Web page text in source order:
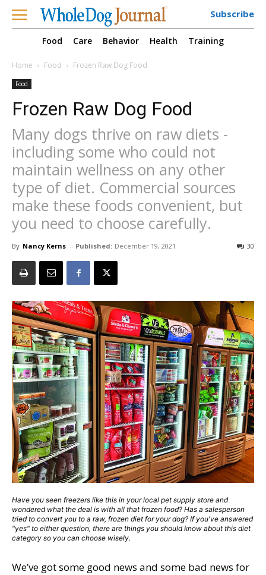
Subscribe
Food Care Behavior Health Training
Home Food Frozen Raw Dog Food
Food
Frozen Raw Dog Food
Many dogs thrive on raw diets -
including some who could not
maintain wellness on any other
type of diet. Commercial sources
make these foods convenient, but
you need to choose carefully.
By Nancy Kerns - Published: December 19, 2021 30
Have you seen freezers like this in your local pet supply store and
wondered what the deal is with all that frozen food? Has a salesperson
tried to convert you to a raw, frozen diet for your dog? If you've answered
"yes" to either question, there are things you should know about this diet
category so you can choose wisely.
We’ve got some good news and some bad news for